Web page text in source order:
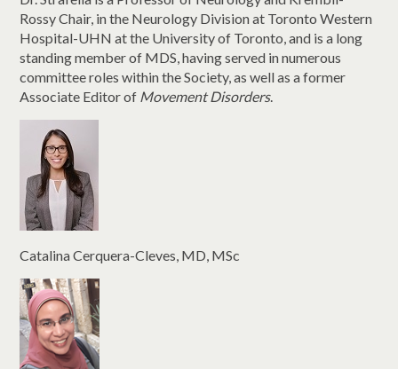
Rossy Chair, in the Neurology Division at Toronto Western
Hospital-UHN at the University of Toronto, and is a long
standing member of MDS, having served in numerous
committee roles within the Society, as well as a former
Associate Editor of Movement Disorders.
Catalina Cerquera-Cleves, MD, MSc